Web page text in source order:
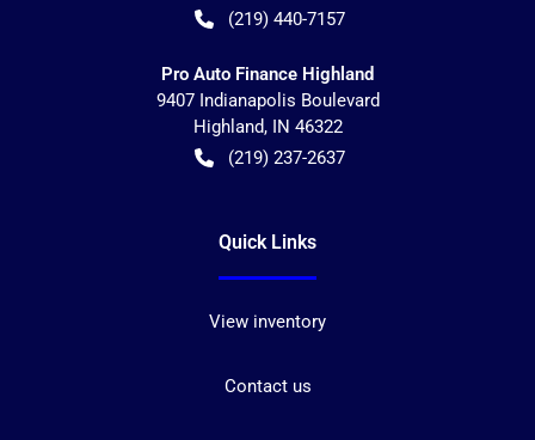
(219) 440-7157
Pro Auto Finance Highland
9407 Indianapolis Boulevard
Highland, IN 46322
(219) 237-2637
Quick Links
View inventory
Contact us